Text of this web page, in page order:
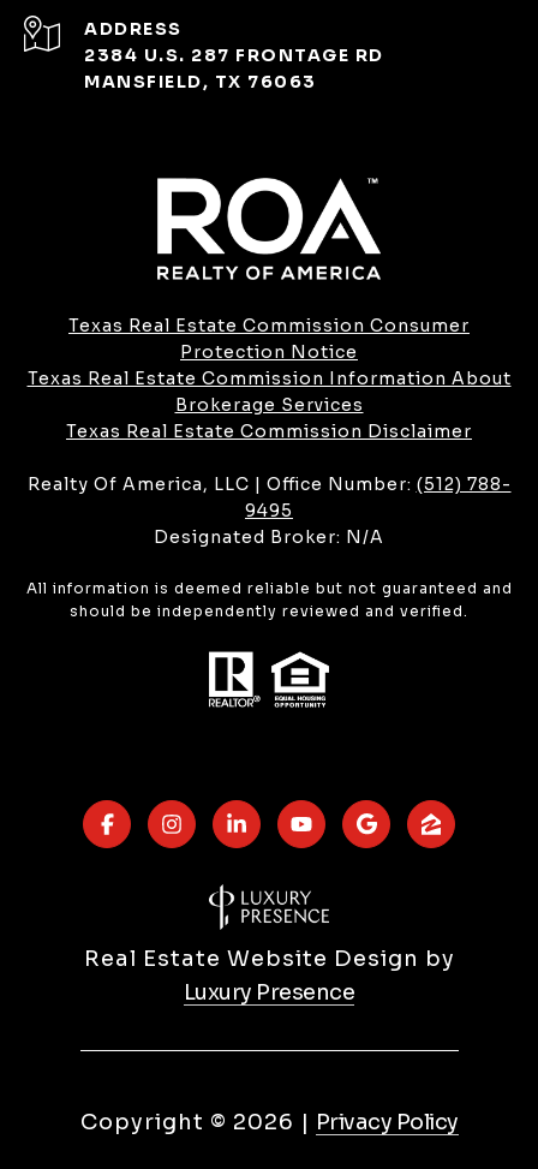
ADDRESS
2384 U.S. 287 FRONTAGE RD
MANSFIELD, TX 76063
Texas Real Estate Commission Consumer
Protection Notice
Texas Real Estate Commission Information About
Brokerage Services​​​​​
​​​​​​​Texas Real Estate Commission Disclaimer
Realty Of America, LLC | Office Number: (512) 788-
9495
Designated Broker: N/A
All information is deemed reliable but not guaranteed and
should be independently reviewed and verified.
Real Estate Website Design by
Luxury Presence
Copyright © 2026 | Privacy Policy